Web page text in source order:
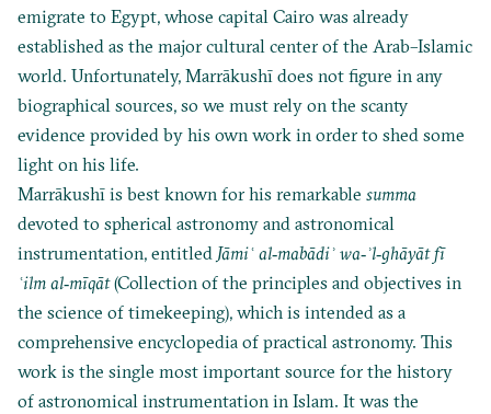
emigrate to Egypt, whose capital Cairo was already
established as the major cultural center of the Arab–Islamic
world. Unfortunately, Marrākushī does not figure in any
biographical sources, so we must rely on the scanty
evidence provided by his own work in order to shed some
light on his life.
Marrākushī is best known for his remarkablesumma
devoted to spherical astronomy and astronomical
instrumentation, entitled Jāmiʿ al‐mabādiʾ wa‐ʾl‐ghāyāt fī
ʿilm al‐mīqāt(Collection of the principles and objectives in
the science of timekeeping), which is intended as a
comprehensive encyclopedia of practical astronomy. This
work is the single most important source for the history
of astronomical instrumentation in Islam. It was the